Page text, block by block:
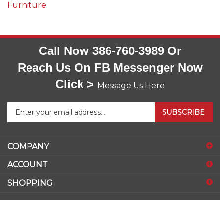
Furniture
Call Now 386-760-3989 Or
Reach Us On FB Messenger Now
Click > Message Us Here
Enter
to
sign
for
SUBSCRIBE
COMPANY
ACCOUNT
SHOPPING